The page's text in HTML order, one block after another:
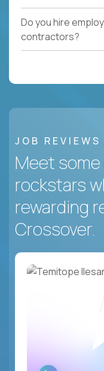
Do you hire
contractors?
JOB REVIEWS
Meet
rockstars
rewarding
Crossover.
WATCH